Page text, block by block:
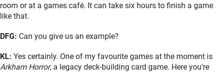
room or at a games café. It can take six hours to finish a game
like that.
DFG: Can you give us an example?
KL: Yes certainly. One of my favourite games at the moment is
Arkham Horror, a legacy deck-building card game. Here you’re